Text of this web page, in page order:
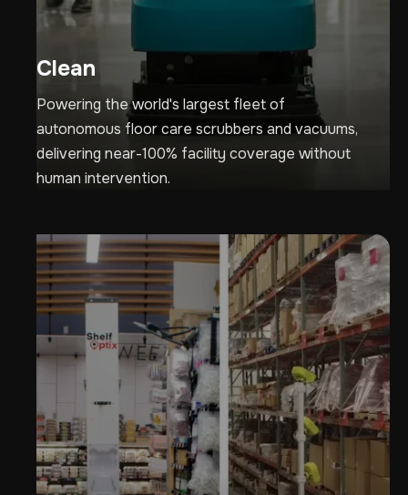
Clean
Powering the world's largest fleet of
autonomous floor care scrubbers and vacuums,
delivering near-100% facility coverage without
human intervention.